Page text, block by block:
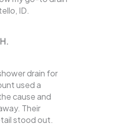
ID.
drain for
used a
cause and
Their
stood out.